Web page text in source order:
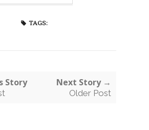
TAGS:
Story Next Story →
Older Post